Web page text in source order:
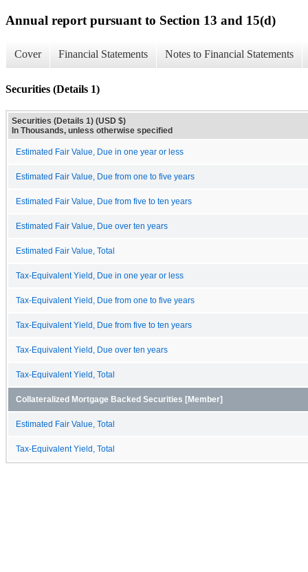
Annual report pursuant to Section 13 and 15(d)
Cover Financial Statements Notes to Financial Statements
Securities (Details 1)
Securities (Details 1) (USD $)
In Thousands, unless otherwise specified
Estimated Fair Value, Due in one year or less
Estimated Fair Value, Due from one to five years
Estimated Fair Value, Due from five to ten years
Estimated Fair Value, Due over ten years
Estimated Fair Value, Total
Tax-Equivalent Yield, Due in one year or less
Tax-Equivalent Yield, Due from one to five years
Tax-Equivalent Yield, Due from five to ten years
Tax-Equivalent Yield, Due over ten years
Tax-Equivalent Yield, Total
Collateralized Mortgage Backed Securities [Member]
Estimated Fair Value, Total
Tax-Equivalent Yield, Total